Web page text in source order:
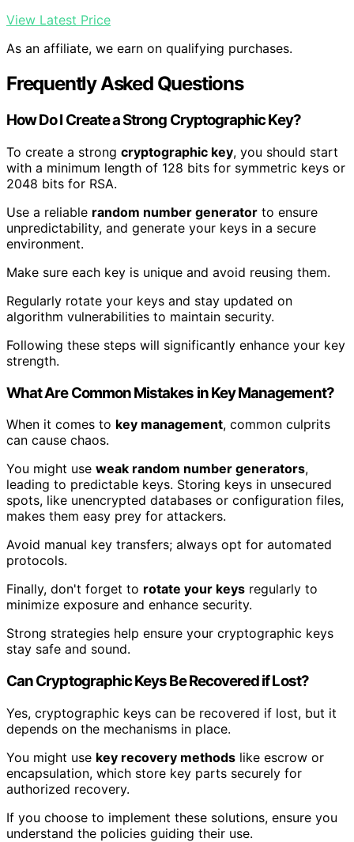
View Latest Price
As an affiliate, we earn on qualifying purchases.
Frequently Asked Questions
How Do I Create a Strong Cryptographic Key?
To create a strong cryptographic key, you should start
with a minimum length of 128 bits for symmetric keys or
2048 bits for RSA.
Use a reliable random number generator to ensure
unpredictability, and generate your keys in a secure
environment.
Make sure each key is unique and avoid reusing them.
Regularly rotate your keys and stay updated on
algorithm vulnerabilities to maintain security.
Following these steps will significantly enhance your key
strength.
What Are Common Mistakes in Key Management?
When it comes to key management, common culprits
can cause chaos.
You might use weak random number generators,
leading to predictable keys. Storing keys in unsecured
spots, like unencrypted databases or configuration files,
makes them easy prey for attackers.
Avoid manual key transfers; always opt for automated
protocols.
Finally, don't forget to rotate your keys regularly to
minimize exposure and enhance security.
Strong strategies help ensure your cryptographic keys
stay safe and sound.
Can Cryptographic Keys Be Recovered if Lost?
Yes, cryptographic keys can be recovered if lost, but it
depends on the mechanisms in place.
You might use key recovery methods like escrow or
encapsulation, which store key parts securely for
authorized recovery.
If you choose to implement these solutions, ensure you
understand the policies guiding their use.